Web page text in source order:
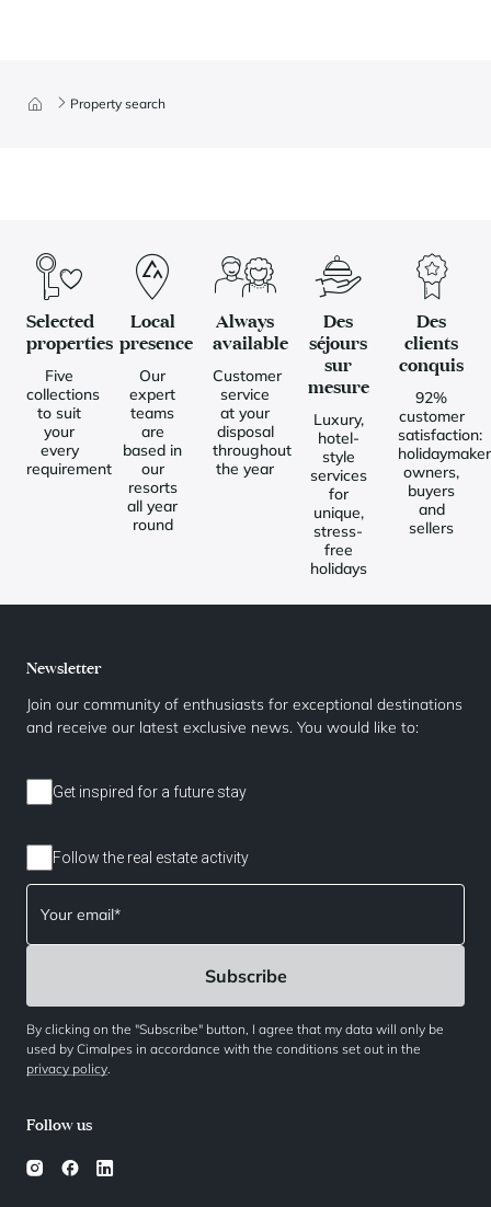
Property search
Selected
properties
Five
collections
to suit
your
every
requirement
Local
presence
Our
expert
teams
are
based in
our
resorts
all year
round
Always
available
Customer
service
at your
disposal
throughout
the year
Des
séjours
sur
mesure
Luxury,
hotel-
style
services
for
unique,
stress-
free
holidays
Des
clients
conquis
92%
customer
satisfaction:
owners,
buyers
and
sellers
Follow us
Newsletter
Join our community of enthusiasts for exceptional destinations
and receive our latest exclusive news. You would like to:
Get inspired for a future stay
Follow the real estate activity
By clicking on the "Subscribe" button, I agree that my data will only be
used by Cimalpes in accordance with the conditions set out in the
privacy policy